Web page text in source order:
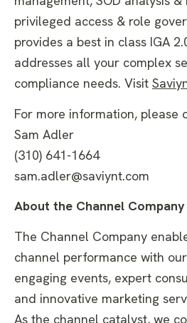
privileged access & role
provides a best in class IGA
addresses all your complex
compliance needs. Visit
For more information, please
Sam Adler
(310) 641-1664
sam.adler@saviynt.com
About the Channel Company
The Channel Company
channel performance with
engaging events, expert
and innovative marketing
As the channel catalyst, we